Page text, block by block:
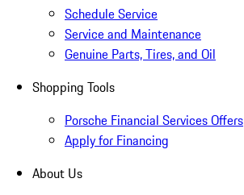
Schedule Service
Service and Maintenance
Genuine Parts, Tires, and Oil
Shopping Tools
Porsche Financial Services Offers
Apply for Financing
About Us